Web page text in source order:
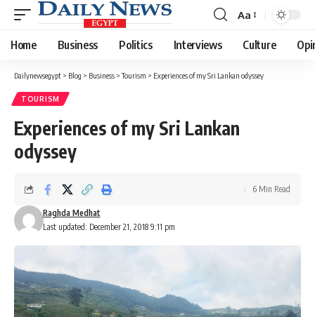
Font
Resizer
Aa
Home Business Politics Interviews Culture
Dailynewsegypt > Blog > Business >Tourism > Experiences of my Sri Lankan odyssey
TOURISM
Experiences of my Sri Lankan
odyssey
Last updated: December 21, 2018 9:11 pm
Raghda Medhat
6 Min Read